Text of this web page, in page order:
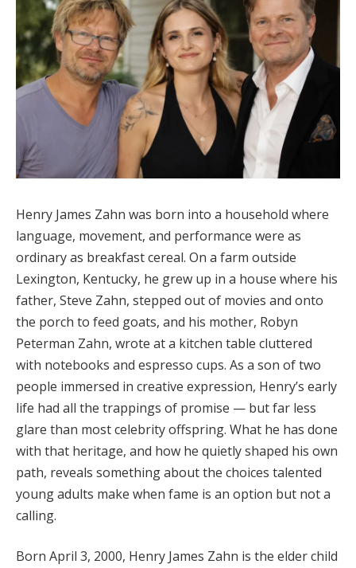
Henry James Zahn was born into a household where
language, movement, and performance were as
ordinary as breakfast cereal. On a farm outside
Lexington, Kentucky, he grew up in a house where his
father, Steve Zahn, stepped out of movies and onto
the porch to feed goats, and his mother, Robyn
Peterman Zahn, wrote at a kitchen table cluttered
with notebooks and espresso cups. As a son of two
people immersed in creative expression, Henry’s early
life had all the trappings of promise — but far less
glare than most celebrity offspring. What he has done
with that heritage, and how he quietly shaped his own
path, reveals something about the choices talented
young adults make when fame is an option but not a
calling.
Born April 3, 2000, Henry James Zahn is the elder child